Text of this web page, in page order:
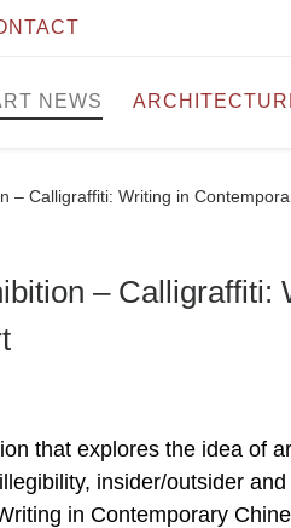
NEWS
– Calligraffiti: Writing in
– Calligraffiti:
that explores the idea of
insider/outsider
in Contemporary